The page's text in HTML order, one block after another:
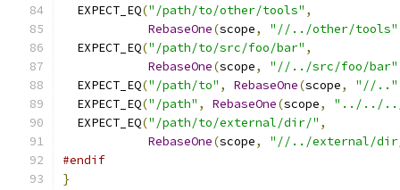
  EXPECT_EQ
("/path/to/other/tools" ,
RebaseOne(scope, "//../other/tools"
  EXPECT_EQ
("/path/to/src/foo/bar" ,
RebaseOne(scope, "//../src/foo/bar"
  EXPECT_EQ
("/path/to" , RebaseOne(scope, "//.."
  EXPECT_EQ
("/path" , RebaseOne(scope,
"../../
  EXPECT_EQ
("/path/to/external/dir/" ,
RebaseOne(scope,
"//../external/
#endif
}